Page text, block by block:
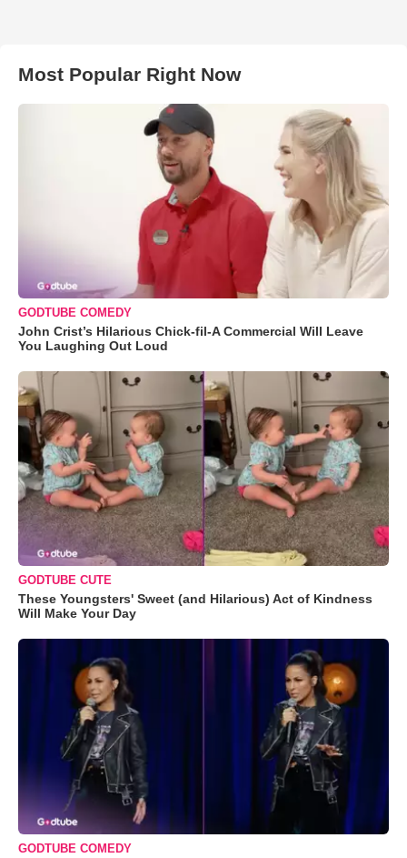
Most Popular Right Now
GODTUBE COMEDY
John Crist’s Hilarious Chick-fil-A Commercial Will Leave
You Laughing Out Loud
GODTUBE CUTE
These Youngsters' Sweet (and Hilarious) Act of Kindness
Will Make Your Day
GODTUBE COMEDY